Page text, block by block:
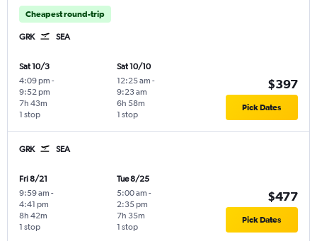
Cheapest round-trip
GRK SEA
Sat 10/3
4:09 pm -
9:52 pm
1 stop
7h 43m
Sat 10/10
12:25 am -
9:23 am
1 stop
6h 58m
$397
Pick Dates
GRK SEA
Fri 8/21
9:59 am -
4:41 pm
1 stop
8h 42m
Tue 8/25
5:00 am -
2:35 pm
1 stop
7h 35m
$477
Pick Dates